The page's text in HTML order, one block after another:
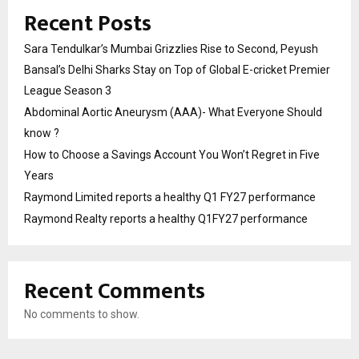
Recent Posts
Sara Tendulkar’s Mumbai Grizzlies Rise to Second, Peyush
Bansal’s Delhi Sharks Stay on Top of Global E-cricket Premier
League Season 3
Abdominal Aortic Aneurysm (AAA)- What Everyone Should
know ?
How to Choose a Savings Account You Won’t Regret in Five
Years
Raymond Limited reports a healthy Q1 FY27 performance
Raymond Realty reports a healthy Q1FY27 performance
Recent Comments
No comments to show.